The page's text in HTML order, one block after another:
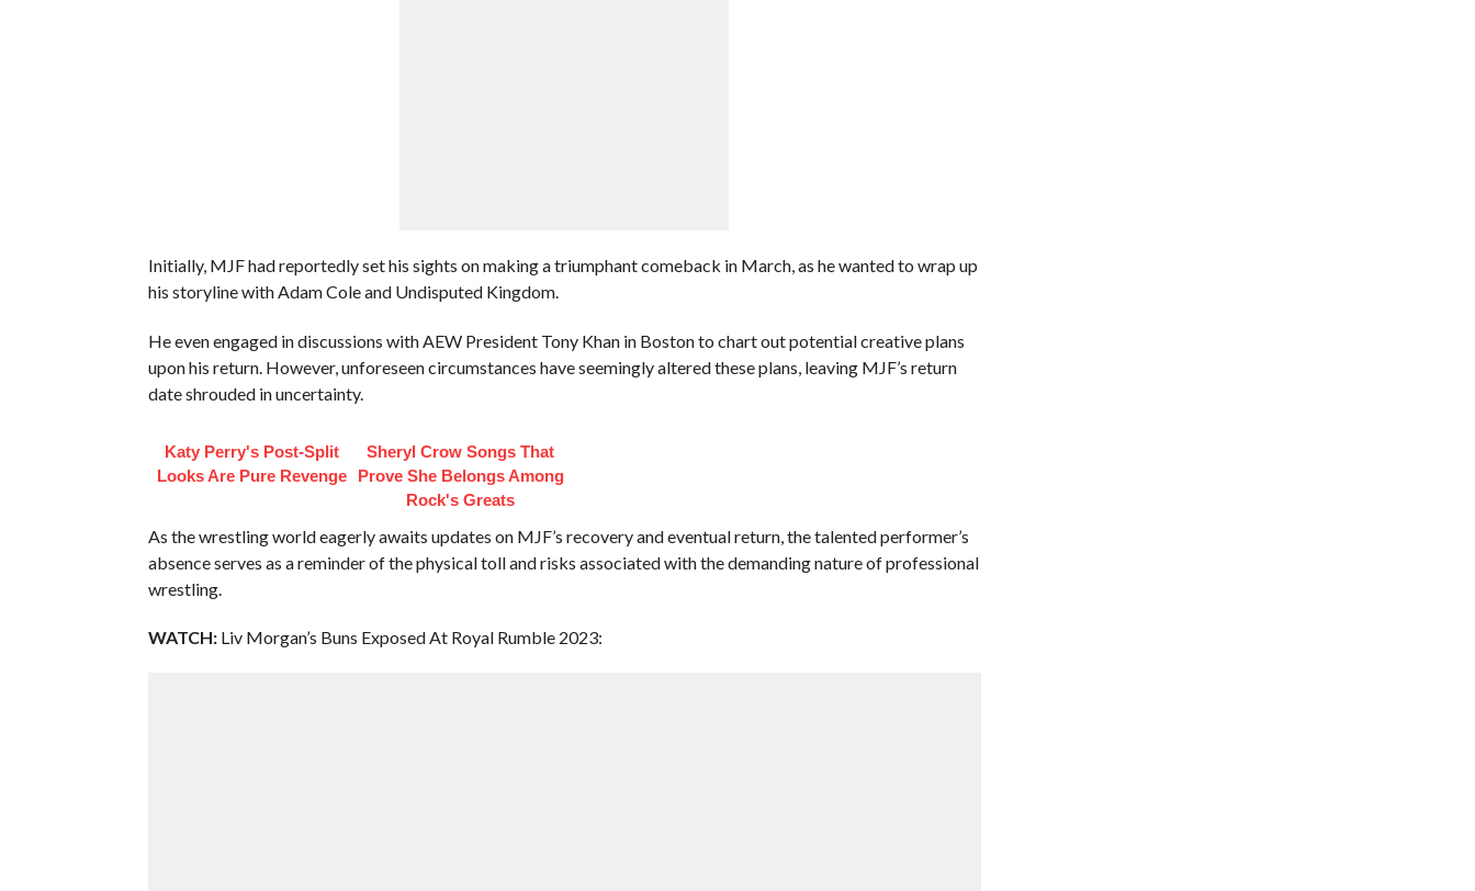
Initially, MJF had reportedly set his sights on making a triumphant comeback in March, as he wanted to wrap up
his storyline with Adam Cole and Undisputed Kingdom.
He even engaged in discussions with AEW President Tony Khan in Boston to chart out potential creative plans
upon his return. However, unforeseen circumstances have seemingly altered these plans, leaving MJF’s return
date shrouded in uncertainty.
Katy Perry's Post-Split
Looks Are Pure Revenge
Sheryl Crow Songs That
Prove She Belongs Among
Rock's Greats
As the wrestling world eagerly awaits updates on MJF’s recovery and eventual return, the talented performer’s
absence serves as a reminder of the physical toll and risks associated with the demanding nature of professional
wrestling.
WATCH:Liv Morgan’s Buns Exposed At Royal Rumble 2023: